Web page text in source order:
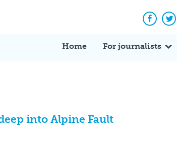
Home For journalists
into Alpine Fault